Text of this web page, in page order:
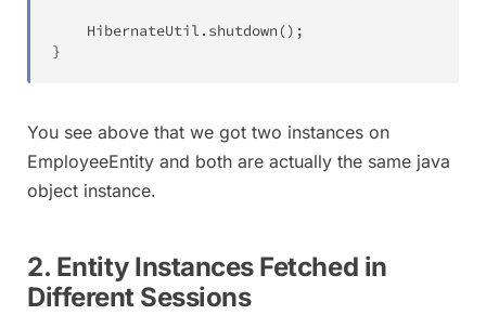
HibernateUtil. shutdown() ;
}
You see above that we got two instances on
EmployeeEntity and both are actually the same java
object instance.
2. Entity Instances Fetched in
Different Sessions